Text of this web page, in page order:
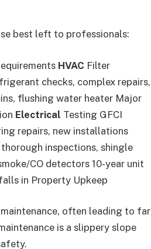
best left to professionals:
HVAC Filter
checks, complex repairs,
flushing water heater Major
Electrical Testing GFCI
repairs, new installations
inspections, shingle
CO detectors 10-year unit
in Property Upkeep
often leading to far
is a slippery slope